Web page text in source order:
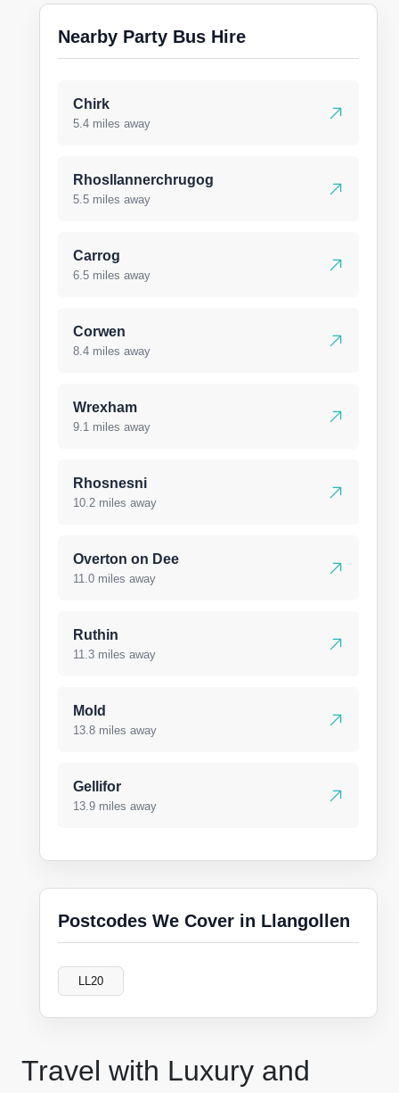
Travel with Luxury and
Nearby Party Bus Hire
Chirk
5.4 miles away
Rhosllannerchrugog
5.5 miles away
Carrog
6.5 miles away
Corwen
8.4 miles away
Wrexham
9.1 miles away
Rhosnesni
10.2 miles away
Overton on Dee
11.0 miles away
Ruthin
11.3 miles away
Mold
13.8 miles away
Gellifor
13.9 miles away
Postcodes We Cover in Llangollen
LL20